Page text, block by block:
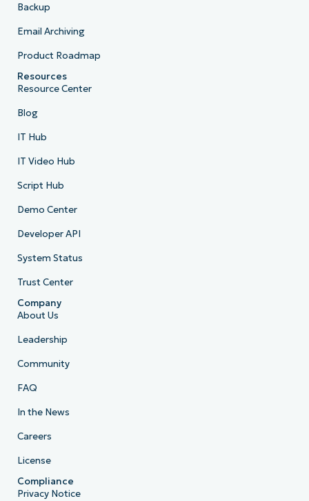
Backup
Email Archiving
Product Roadmap
Resources
Resource Center
Blog
IT Hub
IT Video Hub
Script Hub
Demo Center
Developer API
System Status
Trust Center
Company
About Us
Leadership
Community
FAQ
In the News
Careers
License
Compliance
Privacy Notice